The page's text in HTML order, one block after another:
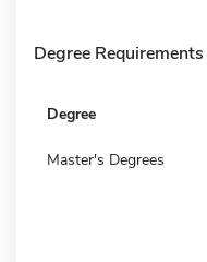
Degree Requirements
Degree
Master's Degrees